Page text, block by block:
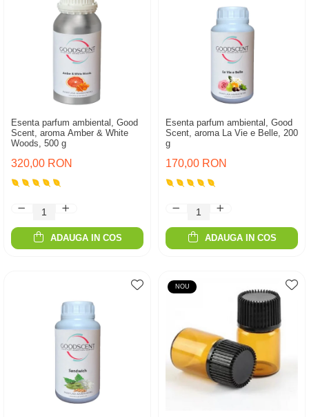
Esenta parfum ambiental, Good
Scent, aroma Amber & White
Woods, 500 g
320,00 RON
ADAUGA IN COS
Esenta parfum ambiental, Good
Scent, aroma La Vie e Belle, 200
g
170,00 RON
ADAUGA IN COS
NOU